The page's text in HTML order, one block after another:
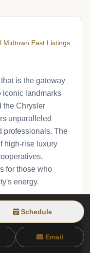
Midtown East Listings
is the gateway
iconic landmarks
the Chrysler
unparalleled
professionals. The
high-rise luxury
for those who
energy.
View
Schedule
Email